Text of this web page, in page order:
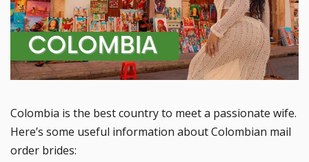
Colombia is the best country to meet a passionate wife.
Here’s some useful information about Colombian mail
order brides: